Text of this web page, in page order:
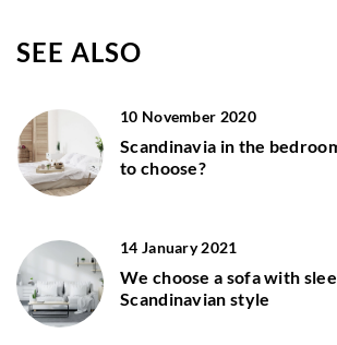
SEE ALSO
10 November 2020
Scandinavia in the
to choose?
14 January 2021
We choose a sofa with
Scandinavian style